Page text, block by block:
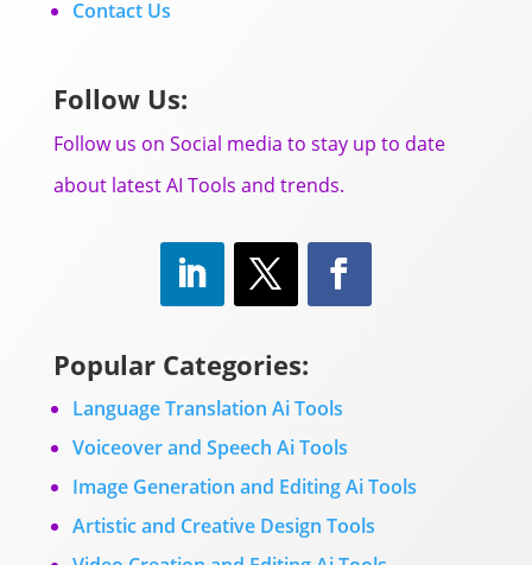
Contact Us
Follow Us:
Follow us on Social media to stay up to date
about latest AI Tools and trends.
Popular Categories:
Language Translation Ai Tools
Voiceover and Speech Ai Tools
Image Generation and Editing Ai Tools
Artistic and Creative Design Tools